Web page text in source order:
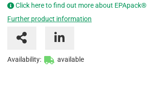
Click here to find out more about EPApack®
Further product information
Availability: available